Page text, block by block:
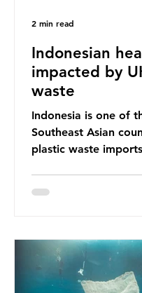
Indonesian
impacted by
waste
Indonesia is one of
Southeast Asian
plastic waste
communities remain,
bans. The
initially attempted to
livelihoods with the
2 min read